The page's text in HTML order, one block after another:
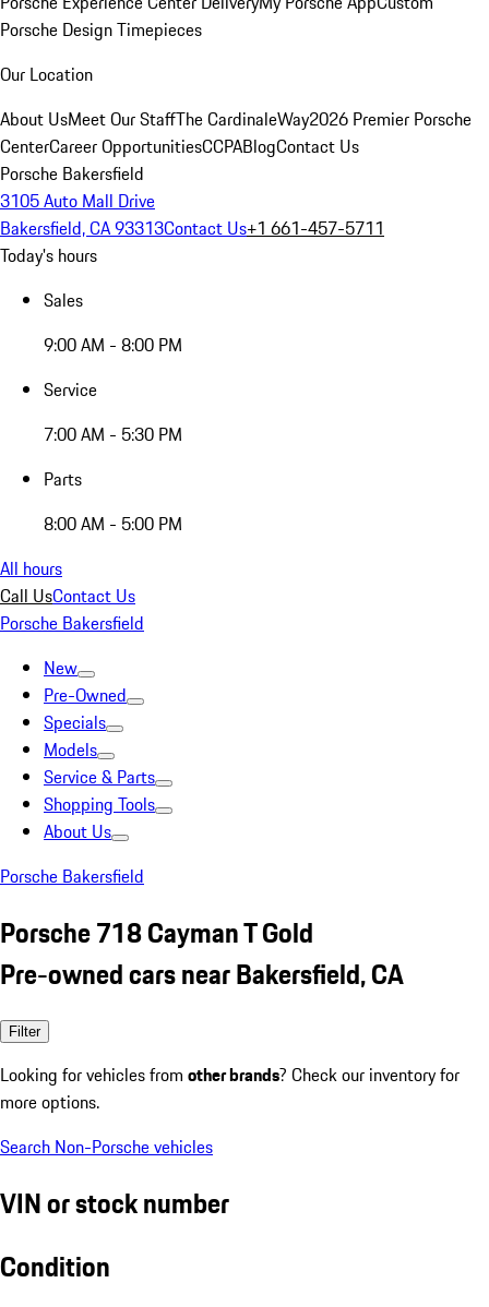
Porsche Design Timepieces
Our Location
About UsMeet Our StaffThe CardinaleWay2026 Premier Porsche
CenterCareer OpportunitiesCCPABlogContact Us
Porsche Bakersfield
3105 Auto Mall Drive
Bakersfield, CA 93313Contact Us+1 661-457-5711
Today's hours
Sales
9:00 AM - 8:00 PM
Service
7:00 AM - 5:30 PM
Parts
8:00 AM - 5:00 PM
All hours
Call UsContact Us
Porsche Bakersfield
New
Pre-Owned
Specials
Models
Service & Parts
Shopping Tools
About Us
Porsche Bakersfield
Porsche 718 Cayman T Gold
Pre-owned cars near Bakersfield, CA
Filter
Looking for vehicles from other brands? Check our inventory for
more options.
Search Non-Porsche vehicles
VIN or stock number
Condition